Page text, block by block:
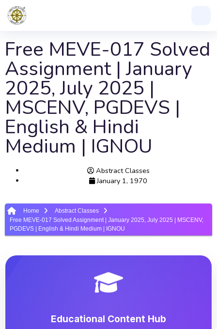
Free MEVE-017 Solved
Assignment | January
2025, July 2025 |
MSCENV, PGDEVS |
English & Hindi
Medium | IGNOU
Abstract Classes
January 1, 1970
Home
Abstract Classes
Free MEVE-017 Solved Assignment | January 2025, July 2025 | MSCENV,
PGDEVS | English & Hindi Medium | IGNOU
Educational Content Hub